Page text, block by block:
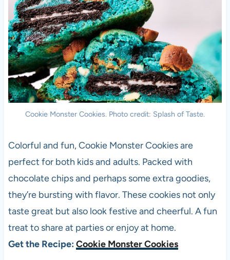
Cookie Monster Cookies. Photo credit: Splash of Taste.
Colorful and fun, Cookie Monster Cookies are
perfect for both kids and adults. Packed with
chocolate chips and perhaps some extra goodies,
they’re bursting with flavor. These cookies not only
taste great but also look festive and cheerful. A fun
treat to share at parties or enjoy at home.
Get the Recipe: Cookie Monster Cookies